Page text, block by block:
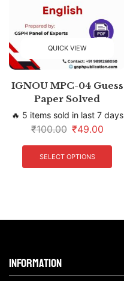
QUICK VIEW
IGNOU MPC-04 Guess
Paper Solved
🔥 5 items sold in last 7 days
₹100.00 ₹49.00
SELECT OPTIONS
Information